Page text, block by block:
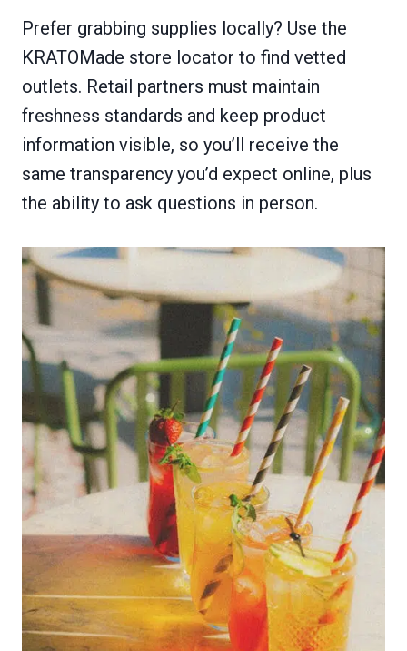
Prefer grabbing supplies locally? Use the
KRATOMade store locator to find vetted
outlets. Retail partners must maintain
freshness standards and keep product
information visible, so you’ll receive the
same transparency you’d expect online, plus
the ability to ask questions in person.